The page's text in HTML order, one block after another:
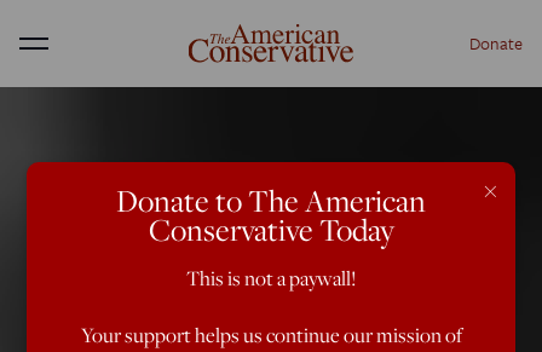
Menu Donate
×
Donate to The American
Conservative Today
This is not a paywall!
Your support helps us continue our mission of